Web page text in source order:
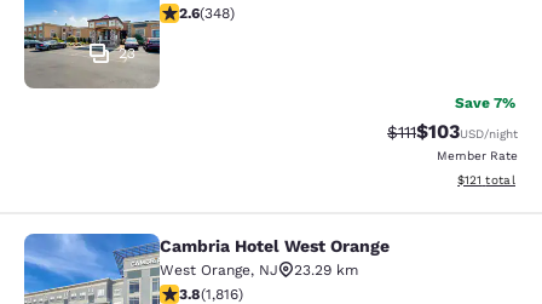
23
2.56 stars rating. Fair. 348 reviews
2.6(348)
Save 7%
Strikethrough
$111Discounted
$103USD/night
Member Rate
View
$121 total
Cambria Hotel West Orange
Cambria Hotel West Orange
West Orange, NJ
23.29 km
3.84 stars rating. Good. 1816 reviews
3.8(1,816)